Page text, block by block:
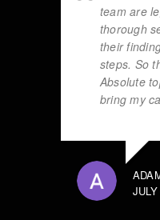
team are
thorough
their
steps. So
Absolute
bring my